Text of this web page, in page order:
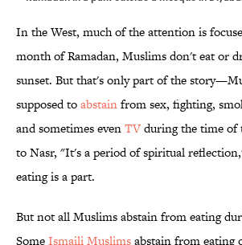
In the West, much of the attention is
month of Ramadan, Muslims don't eat or
sunset. But that's only part of the
supposed toabstainfrom sex, fighting,
and sometimes evenTVduring the time of
to Nasr, "It's a period of spiritual
eating is a part.
But not all Muslims abstain from eating
SomeIsmaili Muslimsabstain from eating